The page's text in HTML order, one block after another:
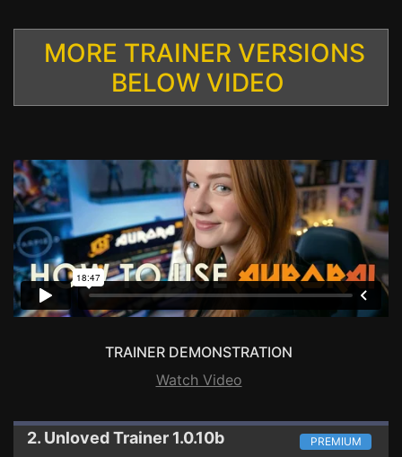
MORE TRAINER VERSIONS
BELOW VIDEO
TRAINER DEMONSTRATION
Watch Video
2. UnlovedTrainer 1.0.10b PREMIUM